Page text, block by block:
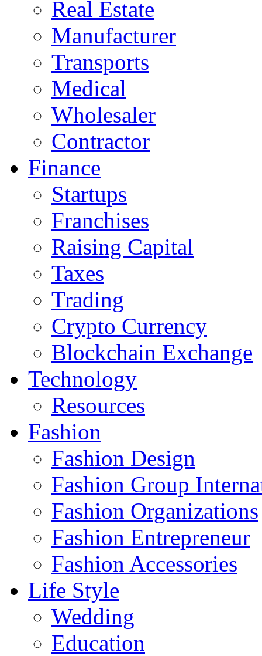
Real Estate
Manufacturer
Transports
Medical
Wholesaler
Contractor
Finance
Startups
Franchises
Raising Capital
Taxes
Trading
Crypto Currency
Blockchain Exchange
Technology
Resources
Fashion
Fashion Design‎
Fashion Group
Fashion Organizations‎
Fashion Entrepreneur
Fashion Accessories‎
Life Style
Wedding
Education